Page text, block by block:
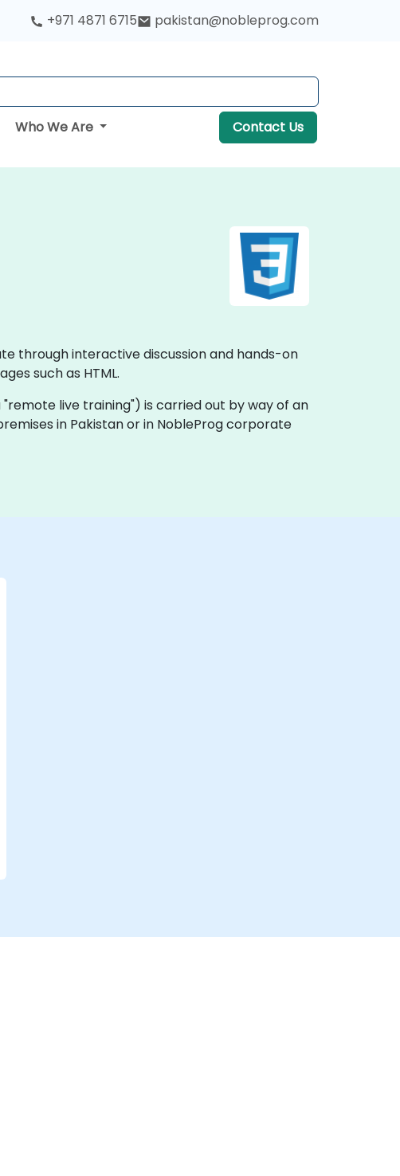
+971 4871 6715 pakistan@nobleprog.com
Who We Are Contact Us
through interactive discussion and hands-on
such as HTML.
"remote live training") is carried out by way of an
in Pakistan or in NobleProg corporate